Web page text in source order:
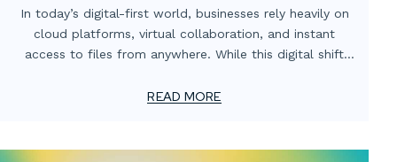
In today’s digital-first world, businesses rely heavily on
cloud platforms, virtual collaboration, and instant
access to files from anywhere. While this digital shift
element often gets overlooked: the value of localized
READ MORE